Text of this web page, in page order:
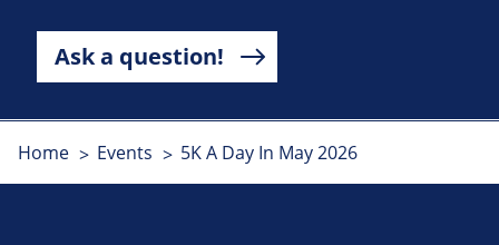
Ask a question!
Home Events 5K A Day In May 2026